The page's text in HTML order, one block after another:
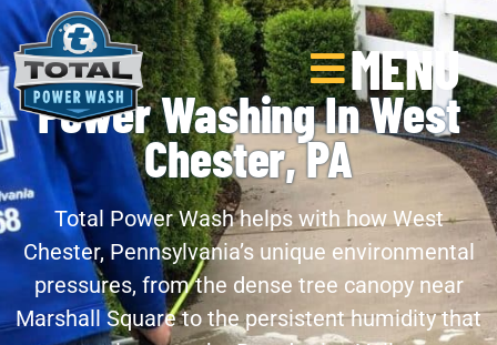
MENU
Power Washing In West
Chester, PA
Total Power Wash helps with how West
Chester, Pennsylvania’s unique environmental
pressures, from the dense tree canopy near
Marshall Square to the persistent humidity that